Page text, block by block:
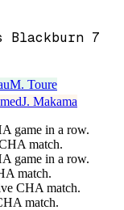
Blackburn 7
M. Toure
J. Makama
game in a row.
match.
game in a row.
match.
CHA match.
match.